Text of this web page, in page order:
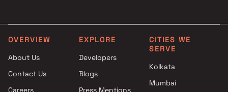
projects in Chembur East ,
Mumbai
Chembur East , Mumbai
Concrete Builders projects in
Chembur East , Mumbai
3.5 BHK in Chembur East
4 BHK in Chembur East
4.5 BHK in Chembur East
5 BHK in Chembur East
OVERVIEW
About Us
Contact Us
Careers
EXPLORE
Developers
Blogs
Press Mentions
CITIES WE
SERVE
Kolkata
Mumbai